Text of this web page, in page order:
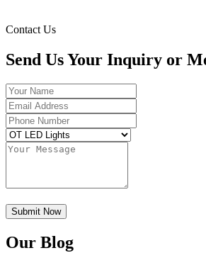
Contact Us
Send Us Your Inquiry or
Our Blog